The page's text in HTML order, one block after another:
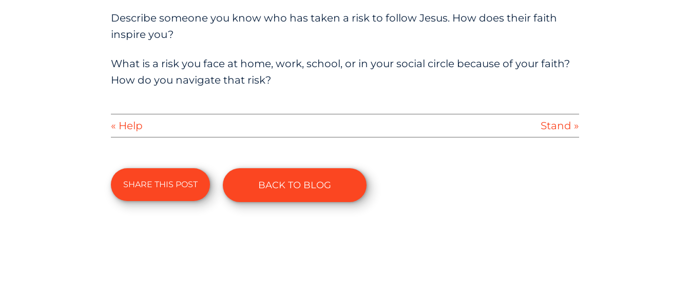
Describe someone you know who has taken a risk to follow Jesus. How does their faith
inspire you?
What is a risk you face at home, work, school, or in your social circle because of your faith?
How do you navigate that risk?
« Help Stand »
SHARE THIS POST BACK TO BLOG